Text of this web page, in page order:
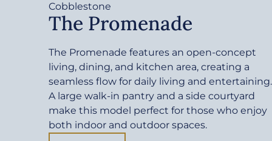
Cobblestone
The Promenade
The Promenade features an open-concept
living, dining, and kitchen area, creating a
seamless flow for daily living and entertaining.
A large walk-in pantry and a side courtyard
make this model perfect for those who enjoy
both indoor and outdoor spaces.